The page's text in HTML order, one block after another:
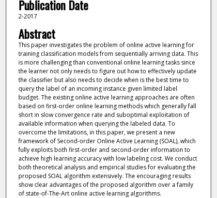
Publication Date
2-2017
Abstract
This paper investigates the problem of online active learning for
training classification models from sequentially arriving data. This
is more challenging than conventional online learning tasks since
the learner not only needs to figure out how to effectively update
the classifier but also needs to decide when is the best time to
query the label of an incoming instance given limited label
budget. The existing online active learning approaches are often
based on first-order online learning methods which generally fall
short in slow convergence rate and suboptimal exploitation of
available information when querying the labeled data. To
overcome the limitations, in this paper, we present a new
framework of Second-order Online Active Learning (SOAL), which
fully exploits both first-order and second-order information to
achieve high learning accuracy with low labeling cost. We conduct
both theoretical analysis and empirical studies for evaluating the
proposed SOAL algorithm extensively. The encouraging results
show clear advantages of the proposed algorithm over a family
of state-of-The-Art online active learning algorithms.